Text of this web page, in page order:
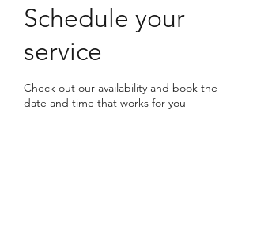
Schedule your
service
Check out our availability and book the
date and time that works for you